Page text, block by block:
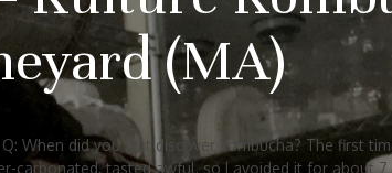
(MA)
When did you first discover kombucha? The first
tasted awful, so I avoided it for about 7